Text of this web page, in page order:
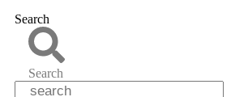
Search
Search